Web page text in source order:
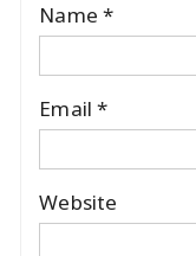
Name *
Email*
Website